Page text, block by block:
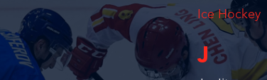
Ice Hockey
J